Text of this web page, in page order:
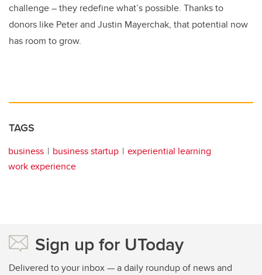
challenge – they redefine what’s possible. Thanks to
donors like Peter and Justin Mayerchak, that potential now
has room to grow.
TAGS
business business startup
experiential learning
work experience
Sign up for UToday
Delivered to your inbox — a daily roundup of news and